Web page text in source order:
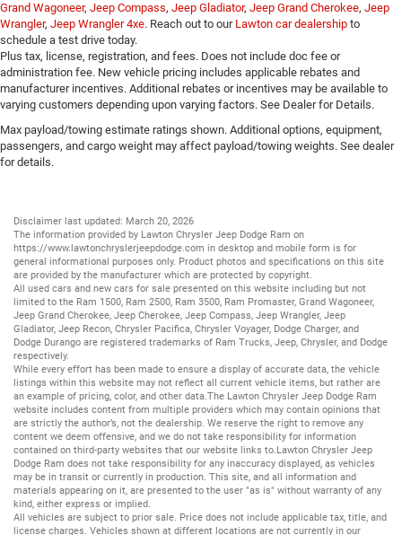
Grand Wagoneer, Jeep Compass, Jeep Gladiator, Jeep Grand Cherokee, Jeep
Wrangler, Jeep Wrangler 4xe. Reach out to our Lawton car dealership to
schedule a test drive today.
Plus tax, license, registration, and fees. Does not include doc fee or
administration fee. New vehicle pricing includes applicable rebates and
manufacturer incentives. Additional rebates or incentives may be available to
varying customers depending upon varying factors. See Dealer for Details.
Max payload/towing estimate ratings shown. Additional options, equipment,
passengers, and cargo weight may affect payload/towing weights. See dealer
for details.
Disclaimer last updated: March 20, 2026
The information provided by Lawton Chrysler Jeep Dodge Ram on
https://www.lawtonchryslerjeepdodge.com in desktop and mobile form is for
general informational purposes only. Product photos and specifications on this site
are provided by the manufacturer which are protected by copyright.
All used cars and new cars for sale presented on this website including but not
limited to the Ram 1500, Ram 2500, Ram 3500, Ram Promaster, Grand Wagoneer,
Jeep Grand Cherokee, Jeep Cherokee, Jeep Compass, Jeep Wrangler, Jeep
Gladiator, Jeep Recon, Chrysler Pacifica, Chrysler Voyager, Dodge Charger, and
Dodge Durango are registered trademarks of Ram Trucks, Jeep, Chrysler, and Dodge
respectively.
While every effort has been made to ensure a display of accurate data, the vehicle
listings within this website may not reflect all current vehicle items, but rather are
an example of pricing, color, and other data.The Lawton Chrysler Jeep Dodge Ram
website includes content from multiple providers which may contain opinions that
are strictly the author’s, not the dealership. We reserve the right to remove any
content we deem offensive, and we do not take responsibility for information
contained on third-party websites that our website links to.Lawton Chrysler Jeep
Dodge Ram does not take responsibility for any inaccuracy displayed, as vehicles
may be in transit or currently in production. This site, and all information and
materials appearing on it, are presented to the user "as is" without warranty of any
kind, either express or implied.
All vehicles are subject to prior sale. Price does not include applicable tax, title, and
license charges. Vehicles shown at different locations are not currently in our